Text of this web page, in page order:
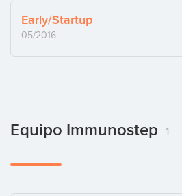
Early/Startup
05/2016
Equipo Immunostep 1